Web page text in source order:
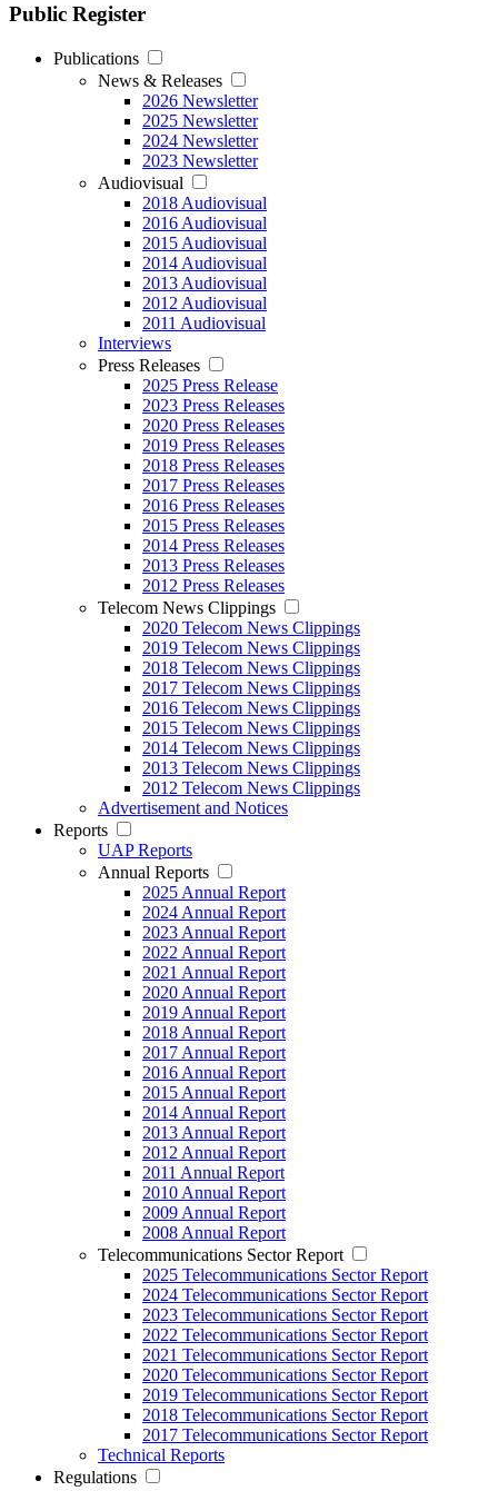
Public Register
Publications
News & Releases
2026 Newsletter
2025 Newsletter
2024 Newsletter
2023 Newsletter
Audiovisual
2018 Audiovisual
2016 Audiovisual
2015 Audiovisual
2014 Audiovisual
2013 Audiovisual
2012 Audiovisual
2011 Audiovisual
Interviews
Press Releases
2025 Press Release
2023 Press Releases
2020 Press Releases
2019 Press Releases
2018 Press Releases
2017 Press Releases
2016 Press Releases
2015 Press Releases
2014 Press Releases
2013 Press Releases
2012 Press Releases
Telecom News Clippings
2020 Telecom News Clippings
2019 Telecom News Clippings
2018 Telecom News Clippings
2017 Telecom News Clippings
2016 Telecom News Clippings
2015 Telecom News Clippings
2014 Telecom News Clippings
2013 Telecom News Clippings
2012 Telecom News Clippings
Advertisement and Notices
Reports
UAP Reports
Annual Reports
2025 Annual Report
2024 Annual Report
2023 Annual Report
2022 Annual Report
2021 Annual Report
2020 Annual Report
2019 Annual Report
2018 Annual Report
2017 Annual Report
2016 Annual Report
2015 Annual Report
2014 Annual Report
2013 Annual Report
2012 Annual Report
2011 Annual Report
2010 Annual Report
2009 Annual Report
2008 Annual Report
Telecommunications Sector Report
2025 Telecommunications Sector Report
2024 Telecommunications Sector Report
2023 Telecommunications Sector Report
2022 Telecommunications Sector Report
2021 Telecommunications Sector Report
2020 Telecommunications Sector Report
2019 Telecommunications Sector Report
2018 Telecommunications Sector Report
2017 Telecommunications Sector Report
Technical Reports
Regulations